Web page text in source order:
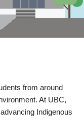
from around
At UBC,
Indigenous